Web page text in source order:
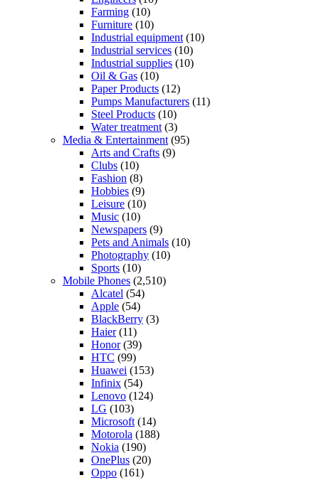
Farming (10)
Furniture (10)
Industrial equipment (10)
Industrial services (10)
Industrial supplies (10)
Oil & Gas (10)
Paper Products (12)
Pumps Manufacturers (11)
Steel Products (10)
Water treatment (3)
Media & Entertainment (95)
Arts and Crafts (9)
Clubs (10)
Fashion (8)
Hobbies (9)
Leisure (10)
Music (10)
Newspapers (9)
Pets and Animals (10)
Photography (10)
Sports (10)
Mobile Phones (2,510)
Alcatel (54)
Apple (54)
BlackBerry (3)
Haier(11)
Honor(39)
HTC (99)
Huawei (153)
Infinix (54)
Lenovo (124)
LG (103)
Microsoft (14)
Motorola (188)
Nokia (190)
OnePlus (20)
Oppo (161)